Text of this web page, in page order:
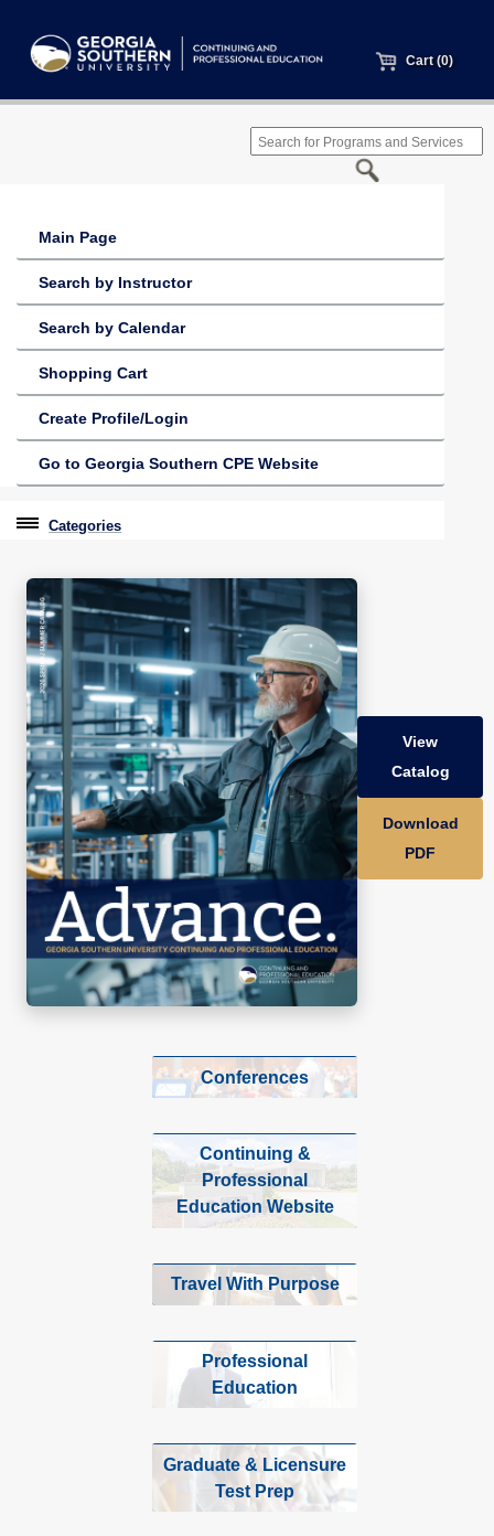
Cart (0)
Main Page
Search by Instructor
Search by Calendar
Shopping Cart
Create Profile/Login
Go to Georgia Southern CPE Website
Categories
Graduate & Licensure Test Prep
Conferences & Events
Travel With Purpose
Youth University
Community Programs
CPE Leadership Series
View
Catalog
Download
PDF
Conferences
Continuing &
Professional
Education Website
Travel With Purpose
Professional
Education
Graduate & Licensure
Test Prep